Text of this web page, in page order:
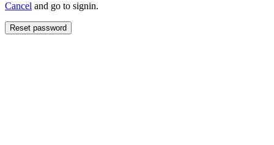
Cancel and go to signin.
Reset password